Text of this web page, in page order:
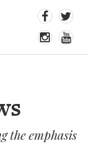
the emphasis